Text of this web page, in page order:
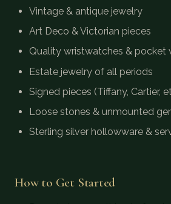
Vintage & antique jewelry
Art Deco & Victorian pieces
Quality wristwatches & pocket
Estate jewelry of all periods
Signed pieces (Tiffany, Cartier,
Loose stones & unmounted
Sterling silver hollowware &
How to Get Started